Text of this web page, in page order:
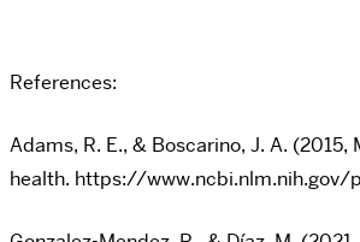
References:
Adams, R. E., & Boscarino, J. A.
health. https://